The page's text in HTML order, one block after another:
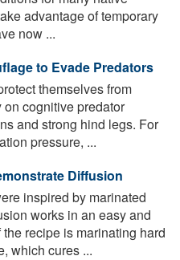
advantage of temporary
now ...
to Evade Predators
themselves from
cognitive predator
and strong hind legs. For
pressure, ...
Diffusion
inspired by marinated
works in an easy and
recipe is marinating hard
which cures ...